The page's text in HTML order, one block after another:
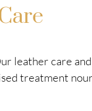
leather care
treatment